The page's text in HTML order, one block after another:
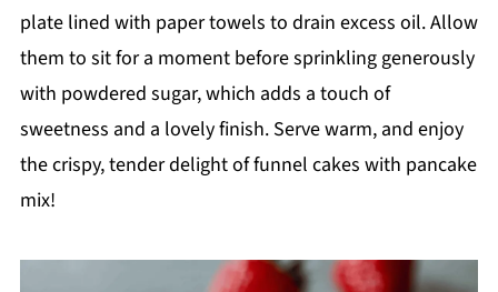
plate lined with paper towels to drain excess oil. Allow
them to sit for a moment before sprinkling generously
with powdered sugar, which adds a touch of
sweetness and a lovely finish. Serve warm, and enjoy
the crispy, tender delight of funnel cakes with pancake
mix!